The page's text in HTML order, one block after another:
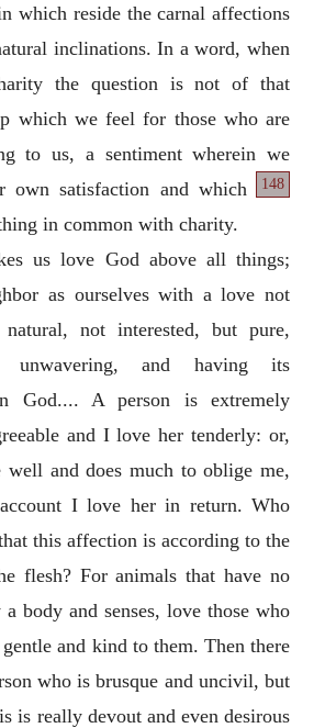
which reside the carnal affections
inclinations. In a word, when
the question is not of that
which we feel for those who are
to us, a sentiment wherein we
own satisfaction and
148
which
in common with charity.
us love God above all things;
as ourselves with a love not
natural, not interested, but pure,
unwavering, and having its
God.... A person is extremely
and I love her tenderly: or,
well and does much to oblige me,
I love her in return. Who
this affection is according to the
flesh? For animals that have no
body and senses, love those who
and kind to them. Then there
who is brusque and uncivil, but
is really devout and even desirous